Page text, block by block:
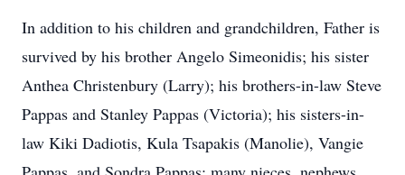
In addition to his children and grandchildren, Father is
survived by his brother Angelo Simeonidis; his sister
Anthea Christenbury (Larry); his brothers-in-law Steve
Pappas and Stanley Pappas (Victoria); his sisters-in-
law Kiki Dadiotis, Kula Tsapakis (Manolie), Vangie